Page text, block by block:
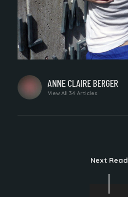
WRITTEN
BY
ANNE CLAIRE BERGER
View All 34 Articles
Next Read